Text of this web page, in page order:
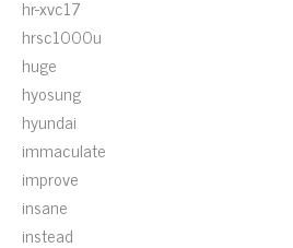
hr-xvc17
hrsc1000u
huge
hyosung
hyundai
immaculate
improve
insane
instead